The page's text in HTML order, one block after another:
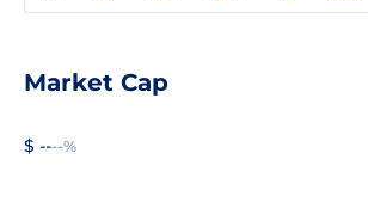
Market Cap
$ ----%